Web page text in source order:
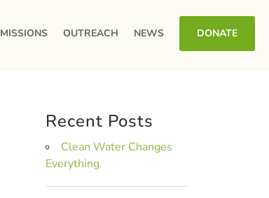
MISSIONS OUTREACH NEWS DONATE
Recent Posts
Clean Water Changes
Everything.